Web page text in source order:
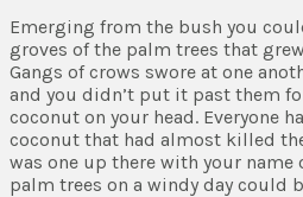
Emerging from the bush you
groves of the palm trees that
Gangs of crows swore at one
and you didn’t put it past them
coconut on your head. Everyone
coconut that had almost killed
was one up there with your
palm trees on a windy day could